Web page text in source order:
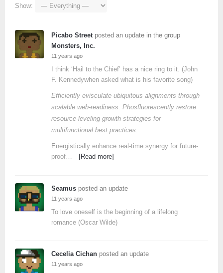
Show:
Picabo Streetposted an update in the group
Monsters, Inc.
11 years ago
I think ‘Hail to the Chief’ has a nice ring to it. (John
F. Kennedywhen asked what is his favorite song)
Efficiently evisculate ubiquitous alignments through
scalable web-readiness. Phosfluorescently restore
resource-leveling growth strategies for
multifunctional best practices.
Energistically enhance real-time synergy for future-
proof…
[Read more]
Seamus posted an update
11 years ago
To love oneself is the beginning of a lifelong
romance (Oscar Wilde)
Cecelia Cichan posted an update
11 years ago